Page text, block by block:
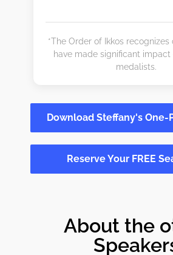
*The Order of Ikkos recognizes
have made significant
medalists.
Download Steffany's One-
Reserve Your FREE
About the